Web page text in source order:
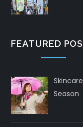
FEATURED
Season